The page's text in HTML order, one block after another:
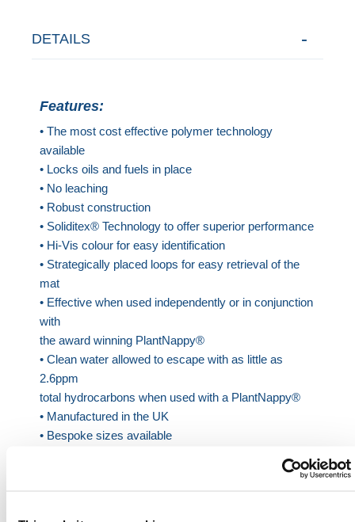
DETAILS
Features:
• The most cost effective polymer technology
available
• Locks oils and fuels in place
• No leaching
• Robust construction
• Soliditex® Technology to offer superior performance
• Hi-Vis colour for easy identification
• Strategically placed loops for easy retrieval of the
mat
• Effective when used independently or in conjunction
with
the award winning PlantNappy®
• Clean water allowed to escape with as little as
2.6ppm
total hydrocarbons when used with a PlantNappy®
• Manufactured in the UK
• Bespoke sizes available